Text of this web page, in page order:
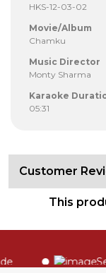
HKS-12-03-02
Movie/Album
Chamku
Music Director
Monty Sharma
Karaoke
05:31
Customer
This